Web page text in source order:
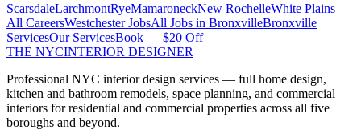
ScarsdaleLarchmontRyeMamaroneckNew RochelleWhite Plains
All CareersWestchesterJobsAll Jobs in BronxvilleBronxville
ServicesOur ServicesBook — $20 Off
THE NYCINTERIOR DESIGNER
Professional NYC interior design services — full home design,
kitchen and bathroom remodels, space planning, and commercial
interiors for residential and commercial properties across all five
boroughs and beyond.